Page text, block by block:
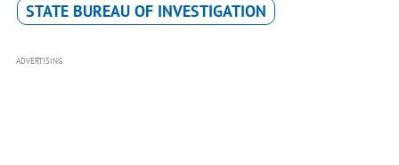
STATE BUREAU OF INVESTIGATION
ADVERTISING